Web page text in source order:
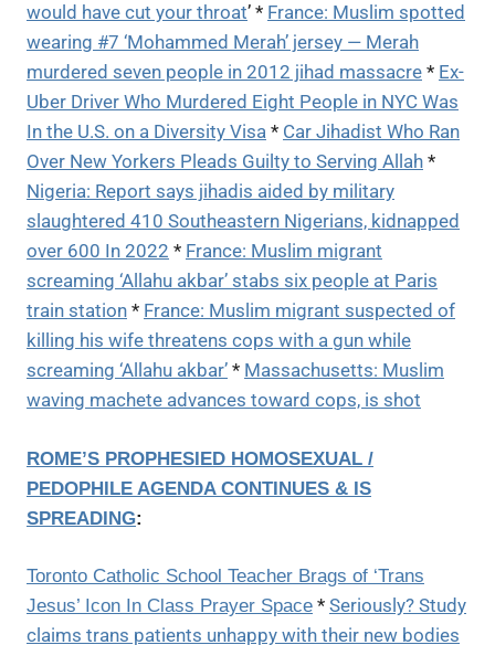
would have cut your throat’ * France: Muslim spotted
wearing #7 ‘Mohammed Merah’ jersey — Merah
murdered seven people in 2012 jihad massacre * Ex-
Uber Driver Who Murdered Eight People in NYC Was
In the U.S. on a Diversity Visa * Car Jihadist Who Ran
Over New Yorkers Pleads Guilty to Serving Allah *
Nigeria: Report says jihadis aided by military
slaughtered 410 Southeastern Nigerians, kidnapped
over 600 In 2022 * France: Muslim migrant
screaming ‘Allahu akbar’ stabs six people at Paris
train station * France: Muslim migrant suspected of
killing his wife threatens cops with a gun while
screaming ‘Allahu akbar’ * Massachusetts: Muslim
waving machete advances toward cops, is shot
ROME’S PROPHESIED HOMOSEXUAL /
PEDOPHILE AGENDA CONTINUES & IS
SPREADING:
Toronto Catholic School Teacher Brags of ‘Trans
Jesus’ Icon In Class Prayer Space * Seriously? Study
claims trans patients unhappy with their new bodies